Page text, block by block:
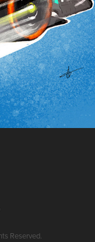
Reserved.